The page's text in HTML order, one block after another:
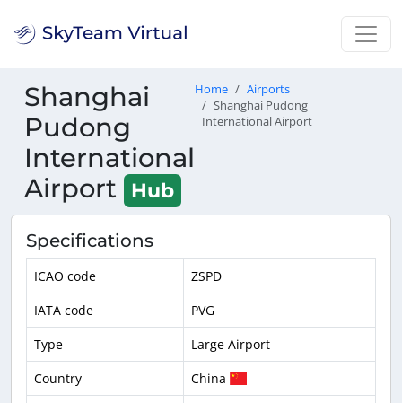
Shanghai
Pudong
International
Airport
Hub
Home
Airports
Shanghai Pudong
International Airport
Specifications
ICAO code
ZSPD
IATA code
PVG
Type
Large Airport
Country
China